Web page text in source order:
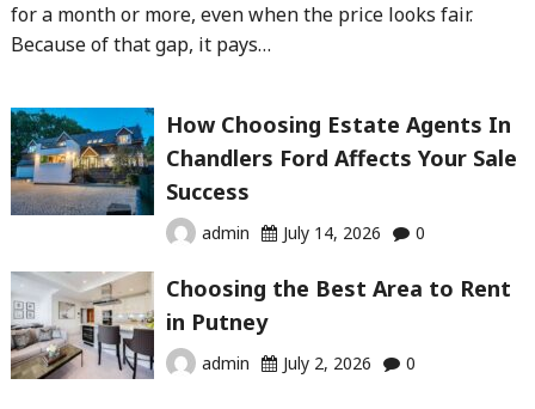
for a month or more, even when the price looks fair.
Because of that gap, it pays…
How Choosing Estate Agents In
Chandlers Ford Affects Your Sale
Success
admin July 14, 2026 0
Choosing the Best Area to Rent
in Putney
admin July 2, 2026 0